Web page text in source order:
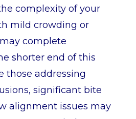
complexity of your
mild crowding or
complete
shorter end of this
those addressing
significant bite
alignment issues may